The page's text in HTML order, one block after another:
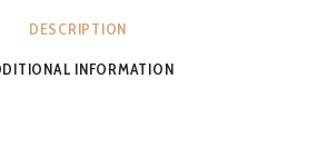
DESCRIPTION
INFORMATION